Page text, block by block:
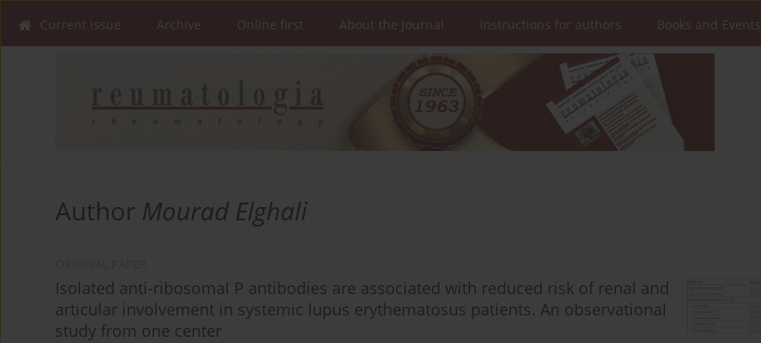
Current issue Archive Online first About the Journal Instructions for authors Books and Events
Author Mourad Elghali
Isolated anti-ribosomal P antibodies are associated with reduced risk of renal and
articular involvement in systemic lupus erythematosus patients. An observational
study from one center